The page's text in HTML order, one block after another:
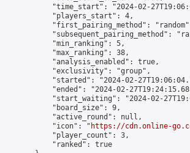
"time_start": "2024-02-
            "players_start": 4,
"first_pairing_method":
"subsequent_pairing_method":
            "min_ranking": 5,
            "max_ranking": 38,
            "analysis_enabled": true,
            "exclusivity": "group",
"started": "2024-02-
"ended": "2024-02-
"start_waiting": "2024-02-
            "board_size": 9,
            "active_round": null,
            "icon": "
https://cdn.online-
            "player_count": 3,
            "ranked": true